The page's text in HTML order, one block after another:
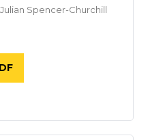
Spencer-Churchill